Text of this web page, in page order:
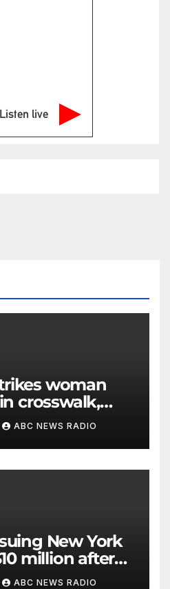
Listen live
woman
crosswalk,
her: Police
ABC NEWS RADIO
million after
head by bat
ABC NEWS RADIO